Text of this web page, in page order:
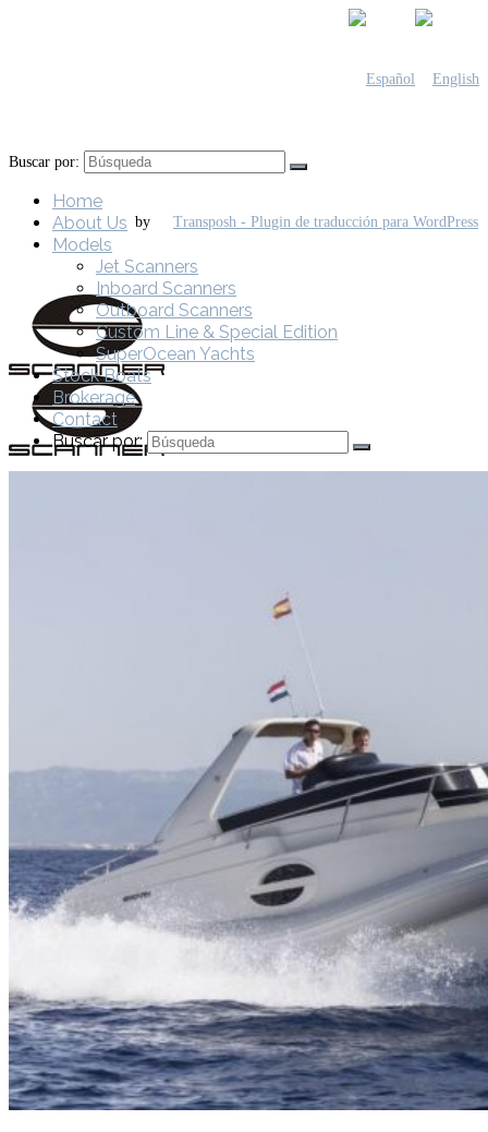
by
Inboard Scanners
Buscar por:
Home
About Us
Models
Jet Scanners
Inboard Scanners
Outboard Scanners
Custom Line & Special Edition
SuperOcean Yachts
Stock Boats
Brokerage
Contact
Buscar por: